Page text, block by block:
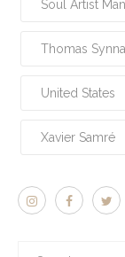
Soul Artist
Thomas
United States
Xavier Samré